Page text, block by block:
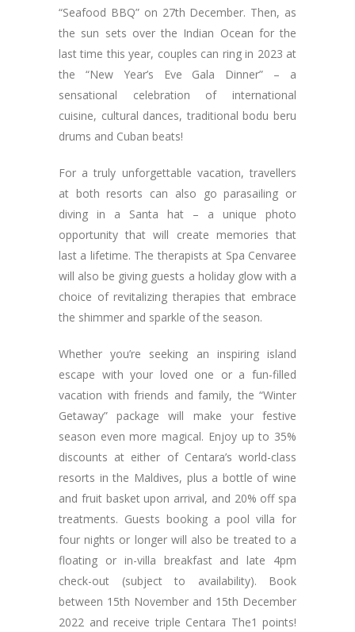
“Seafood BBQ” on 27th December. Then, as
the sun sets over the Indian Ocean for the
last time this year, couples can ring in 2023 at
the “New Year’s Eve Gala Dinner” – a
sensational celebration of international
cuisine, cultural dances, traditional bodu beru
drums and Cuban beats!
For a truly unforgettable vacation, travellers
at both resorts can also go parasailing or
diving in a Santa hat – a unique photo
opportunity that will create memories that
last a lifetime. The therapists at Spa Cenvaree
will also be giving guests a holiday glow with a
choice of revitalizing therapies that embrace
the shimmer and sparkle of the season.
Whether you’re seeking an inspiring island
escape with your loved one or a fun-filled
vacation with friends and family, the “Winter
Getaway” package will make your festive
season even more magical. Enjoy up to 35%
discounts at either of Centara’s world-class
resorts in the Maldives, plus a bottle of wine
and fruit basket upon arrival, and 20% off spa
treatments. Guests booking a pool villa for
four nights or longer will also be treated to a
floating or in-villa breakfast and late 4pm
check-out (subject to availability). Book
between 15th November and 15th December
2022 and receive triple Centara The1 points!